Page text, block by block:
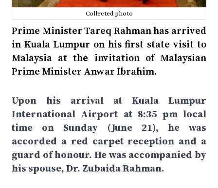
Collected photo
Prime Minister Tareq Rahman has arrived
in Kuala Lumpur on his first state visit to
Malaysia at the invitation of Malaysian
Prime Minister Anwar Ibrahim.
Upon his arrival at Kuala Lumpur
International Airport at 8:35 pm local
time on Sunday (June 21), he was
accorded a red carpet reception and a
guard of honour. He was accompanied by
his spouse, Dr. Zubaida Rahman.